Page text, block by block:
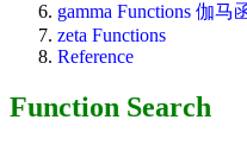
gamma Functions 伽马
zeta Functions
Reference
Function Search